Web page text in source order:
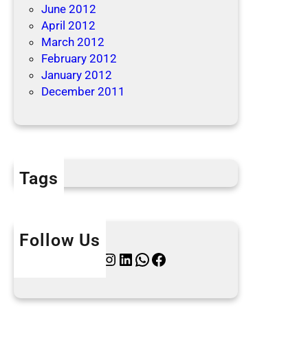
June 2012
April 2012
March 2012
February 2012
January 2012
December 2011
Tags
Follow Us
Instagram LinkedIn WhatsApp Facebook